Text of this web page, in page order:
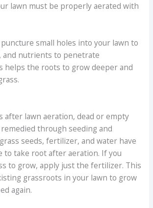
lawn must be properly aerated with
small holes into your lawn to
and nutrients to penetrate
helps the roots to grow deeper and
after lawn aeration, dead or empty
through seeding and
seeds, fertilizer, and water have
to take root after aeration. If you
to grow, apply just the fertilizer. This
grassroots in your lawn to grow
again.